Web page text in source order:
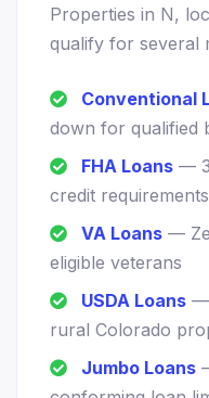
Properties in N,
qualify for several
Conventional
down for qualified
FHA Loans —
credit requirements
VA Loans —
eligible veterans
USDA Loans —
rural Colorado
Jumbo Loans